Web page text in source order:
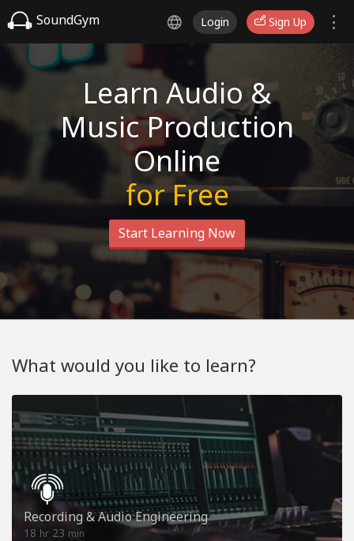
SoundGym Login Sign Up
Learn Audio &
Music Production
Online
for Free
Start Learning Now
What would you like to learn?
Recording & Audio Engineering
18 hr 23 min